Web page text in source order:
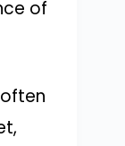
of